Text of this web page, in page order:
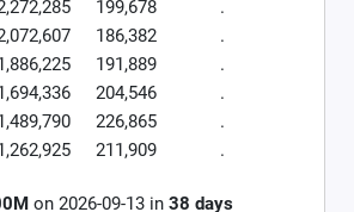
199,678
.
186,382
.
191,889
.
204,546
.
226,865
.
211,909 .
on 2026-09-13 in 38 days